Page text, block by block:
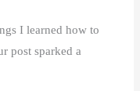
I learned how to
post sparked a